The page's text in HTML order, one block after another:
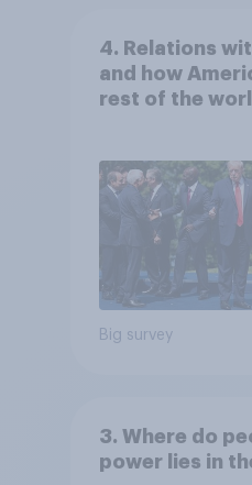
4. Relations
and how
rest of the
Big survey
3. Where do
power lies in